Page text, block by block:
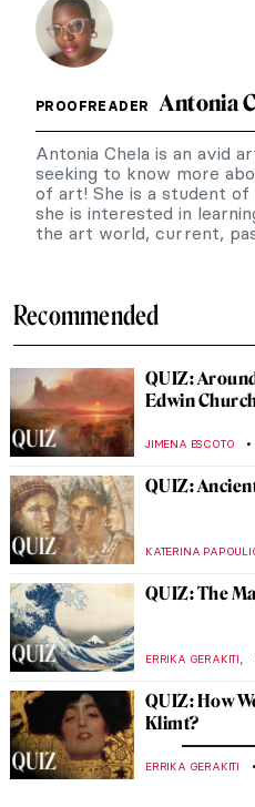
PROOFREADER Antonia
Antonia Chela is an avid
seeking to know more
of art! She is a student of
she is interested in
the art world, current,
Recommended
QUIZ:
Edwin
JIMENA ESCOTO
QUIZ:
KATERINA
QUIZ: The
ERRIKA GERAKITI,
QUIZ: How
Klimt?
ERRIKA GERAKITI